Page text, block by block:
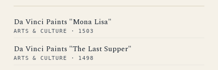
Da Vinci Paints "Mona Lisa"
ARTS & CULTURE · 1503
Da Vinci Paints "The Last Supper"
ARTS & CULTURE · 1498